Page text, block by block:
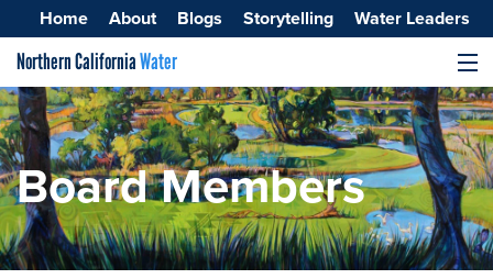
Home About Blogs Storytelling Water Leaders
Northern CaliforniaWater
Surface Water
Groundwater
Improving Water Quality
Board Members